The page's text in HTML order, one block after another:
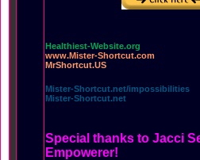
Healthiest-Website.org
www.Mister-Shortcut.com
MrShortcut.US
Mister-Shortcut.net/impossibilities
Mister-Shortcut.net
Special thanks to Jacci
Empowerer!